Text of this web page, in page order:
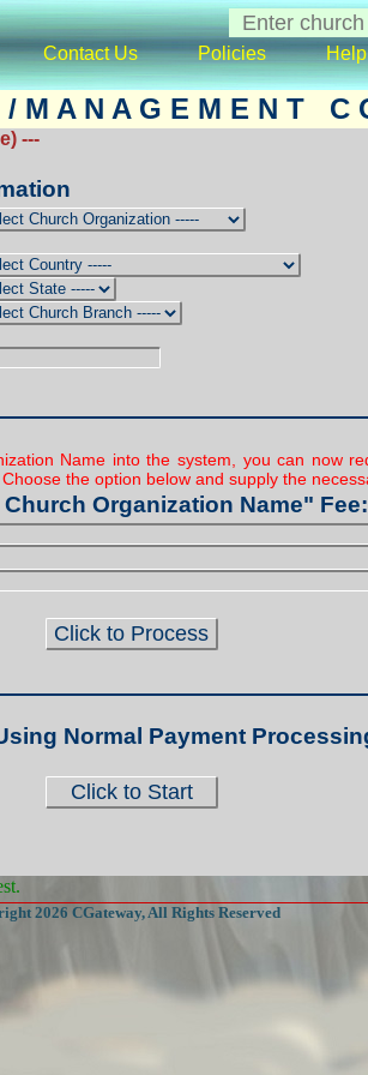
Contact Us Policies Help
M A N A G E M E N T C
---
Name into the system, you can now
the option below and supply the
Organization Name" Fee:
Normal Payment
2026 CGateway, All Rights Reserved